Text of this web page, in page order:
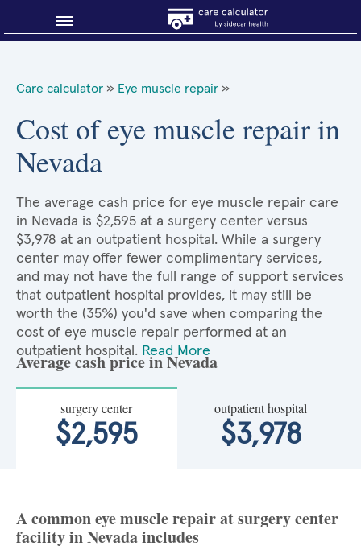
About Sidecar Health
Care calculator » Eye muscle repair »
Cost of eye muscle repair in
Nevada
The average cash price for eye muscle repair care
in Nevada is $2,595 at a surgery center versus
$3,978 at an outpatient hospital. While a surgery
center may offer fewer complimentary services,
and may not have the full range of support services
that outpatient hospital provides, it may still be
worth the (35%) you'd save when comparing the
cost of eye muscle repair performed at an
outpatient hospital. Read More
Average cash price in Nevada
surgery center
$2,595
outpatient hospital
$3,978
A common eye muscle repair at surgery center
facility in Nevada includes